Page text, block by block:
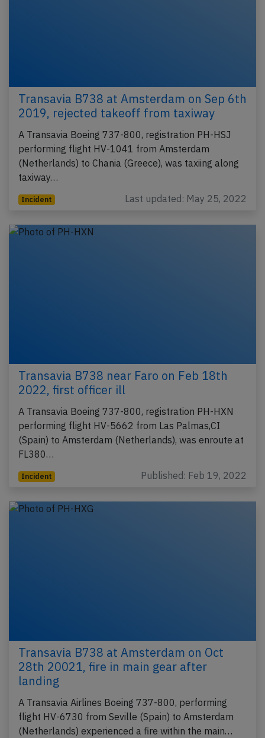
Transavia B738 at Amsterdam on Sep 6th
2019, rejected takeoff from taxiway
A Transavia Boeing 737-800, registration PH-HSJ
performing flight HV-1041 from Amsterdam
(Netherlands) to Chania (Greece), was taxiing along
taxiway…
Incident Last updated: May 25, 2022
Transavia B738 near Faro on Feb 18th
2022, first officer ill
A Transavia Boeing 737-800, registration PH-HXN
performing flight HV-5662 from Las Palmas,CI
(Spain) to Amsterdam (Netherlands), was enroute at
FL380…
Incident Published: Feb 19, 2022
Transavia B738 at Amsterdam on Oct
28th 20021, fire in main gear after
landing
A Transavia Airlines Boeing 737-800, performing
flight HV-6730 from Seville (Spain) to Amsterdam
(Netherlands) experienced a fire within the main…